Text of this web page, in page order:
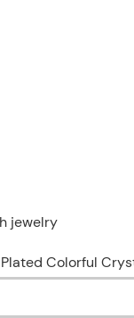
jewelry